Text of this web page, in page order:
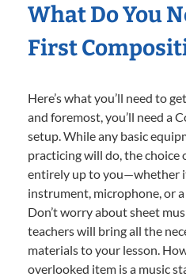
What Do You
First
Here’s what you’ll need to
and foremost, you’ll need a
setup. While any basic
practicing will do, the choice
entirely up to you—whether
instrument, microphone, or
Don’t worry about sheet
teachers will bring all the
materials to your lesson.
overlooked item is a music